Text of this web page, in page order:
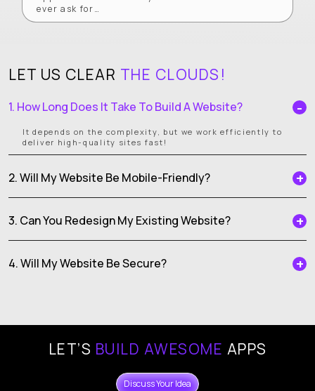
ever ask for…
LET US CLEAR THE CLOUDS!
1. How Long Does It Take To Build A Website?
It depends on the complexity, but we work efficiently to
deliver high-quality sites fast!
2. Will My Website Be Mobile-Friendly?
3. Can You Redesign My Existing Website?
4. Will My Website Be Secure?
LET’S BUILD AWESOME APPS
Discuss Your Idea